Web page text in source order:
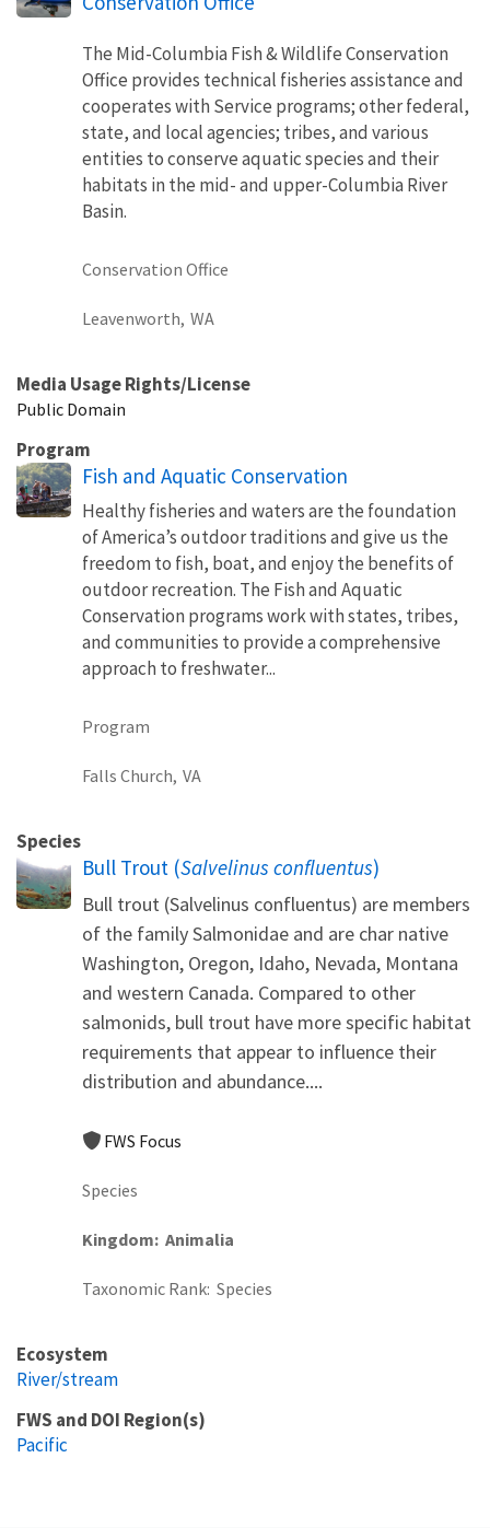
The Mid-Columbia Fish & Wildlife Conservation
Office provides technical fisheries assistance and
cooperates with Service programs; other federal,
state, and local agencies; tribes, and various
entities to conserve aquatic species and their
habitats in the mid- and upper-Columbia River
Basin.
Conservation Office
Leavenworth, WA
Media Usage Rights/License
Public Domain
Program
Fish and Aquatic Conservation
Healthy fisheries and waters are the foundation
of America’s outdoor traditions and give us the
freedom to fish, boat, and enjoy the benefits of
outdoor recreation. The Fish and Aquatic
Conservation programs work with states, tribes,
and communities to provide a comprehensive
approach to freshwater...
Program
Falls Church, VA
Species
Bull Trout (Salvelinus confluentus)
Bull trout (Salvelinus confluentus) are members
of the family Salmonidae and are char native
Washington, Oregon, Idaho, Nevada, Montana
and western Canada. Compared to other
salmonids, bull trout have more specific habitat
requirements that appear to influence their
distribution and abundance....
FWS Focus
Species
Kingdom Animalia
Taxonomic Rank Species
Ecosystem
River/stream
FWS and DOI Region(s)
Pacific